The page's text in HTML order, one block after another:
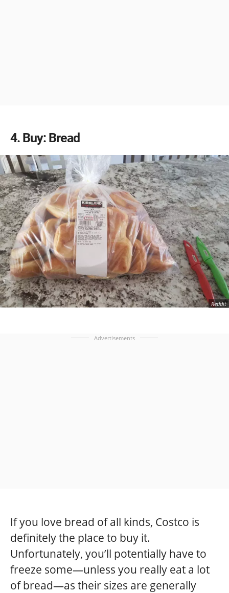
4 Buy: Bread
Reddit
Advertisements
If you love bread of all kinds, Costco is
definitely the place to buy it.
Unfortunately, you’ll potentially have to
freeze some—unless you really eat a lot
of bread—as their sizes are generally